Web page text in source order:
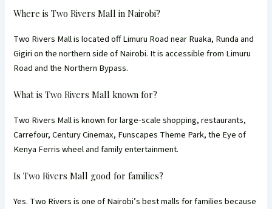
Where is Two Rivers Mall in Nairobi?
Two Rivers Mall is located off Limuru Road near Ruaka, Runda and
Gigiri on the northern side of Nairobi. It is accessible from Limuru
Road and the Northern Bypass.
What is Two Rivers Mall known for?
Two Rivers Mall is known for large-scale shopping, restaurants,
Carrefour, Century Cinemax, Funscapes Theme Park, the Eye of
Kenya Ferris wheel and family entertainment.
Is Two Rivers Mall good for families?
Yes. Two Rivers is one of Nairobi’s best malls for families because